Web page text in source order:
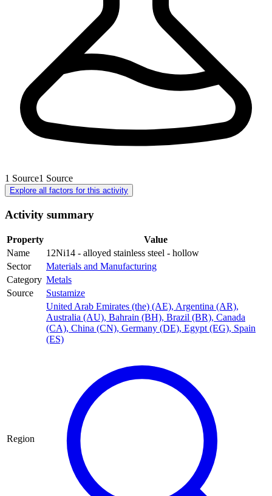
1 Source1 Source
Explore all factors for this activity
Activity summary
Property
Value
Name
12Ni14 - alloyed stainless steel - hollow
Sector
Materials and Manufacturing
Category Metals
Source
Sustamize
Region
United Arab Emirates (the) (AE), Argentina (AR),
Australia (AU), Bahrain (BH), Brazil (BR), Canada
(CA), China (CN), Germany (DE), Egypt (EG), Spain
(ES)